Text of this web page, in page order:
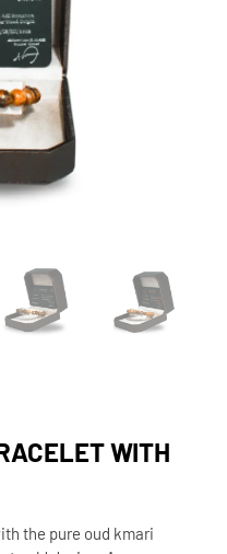
WITH
the pure oud kmari